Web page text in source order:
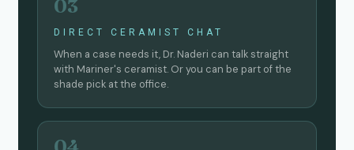
03
DIRECT CERAMIST CHAT
When a case needs it, Dr. Naderi can talk straight
with Mariner's ceramist. Or you can be part of the
shade pick at the office.